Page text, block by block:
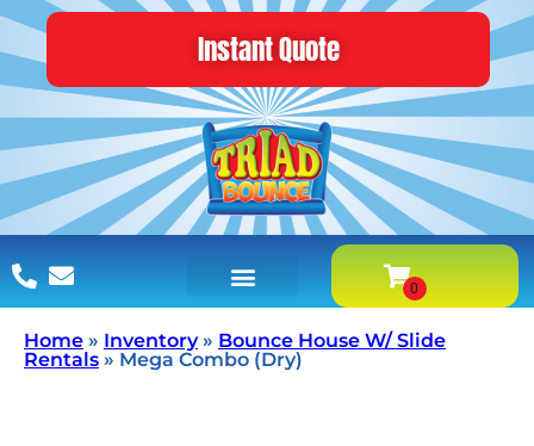
Instant Quote
Home » Inventory» Bounce House W/ Slide
Rentals » Mega Combo (Dry)